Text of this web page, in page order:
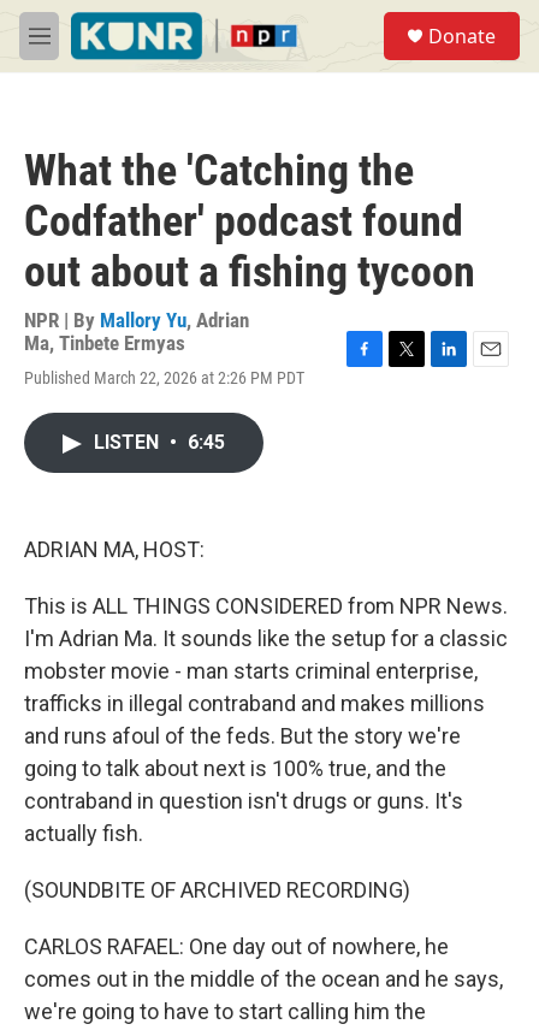
Skip to main content
M
e
Donate
What the 'Catching the
Codfather' podcast found
out about a fishing tycoon
NPR | By Mallory Yu, Adrian
Ma, Tinbete Ermyas
Published March 22, 2026 at 2:26 PM PDT
LISTEN • 6:45
ADRIAN MA, HOST:
This is ALL THINGS CONSIDERED from NPR News.
I'm Adrian Ma. It sounds like the setup for a classic
mobster movie - man starts criminal enterprise,
trafficks in illegal contraband and makes millions
and runs afoul of the feds. But the story we're
going to talk about next is 100% true, and the
contraband in question isn't drugs or guns. It's
actually fish.
(SOUNDBITE OF ARCHIVED RECORDING)
CARLOS RAFAEL: One day out of nowhere, he
comes out in the middle of the ocean and he says,
we're going to have to start calling him the